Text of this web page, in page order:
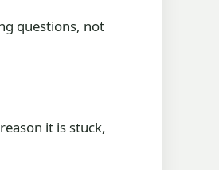
questions, not
it is stuck,